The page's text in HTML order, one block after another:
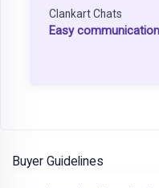
Clankart Chats
Easy
Buyer Guidelines